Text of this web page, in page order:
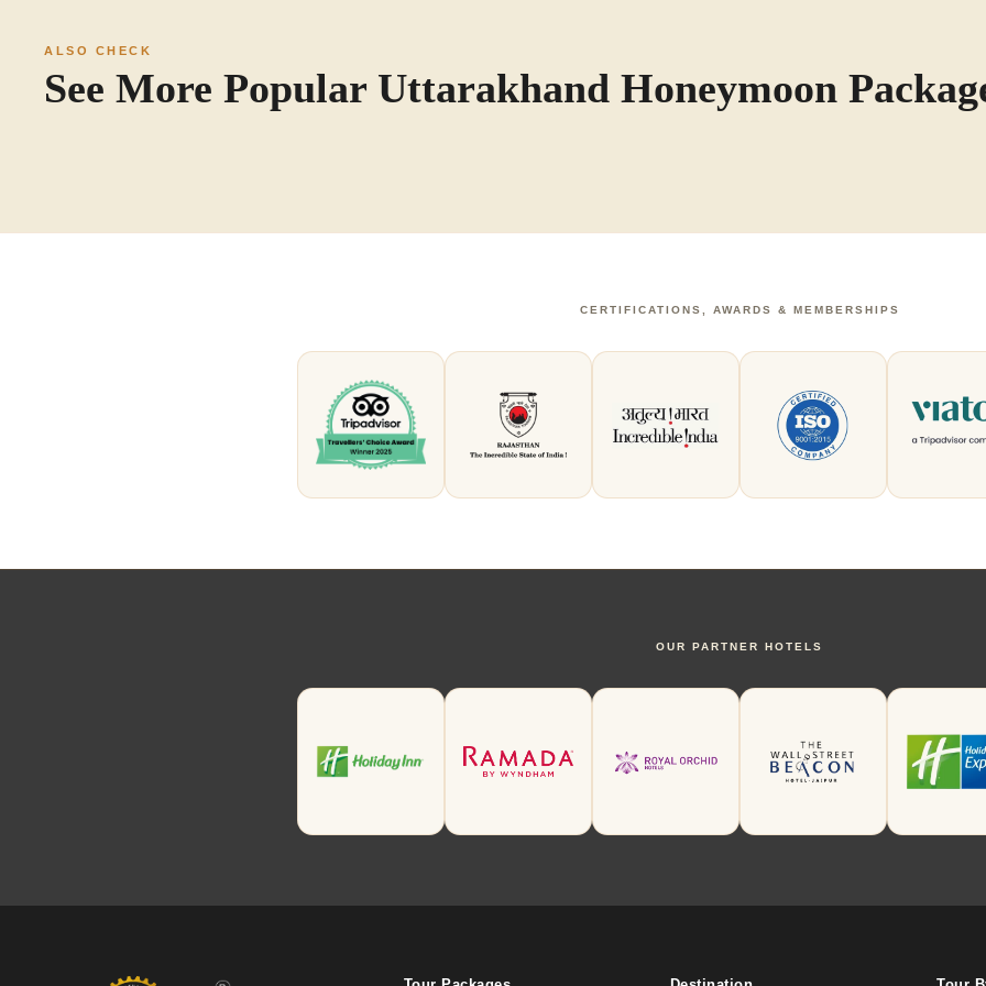
ALSO CHECK
See More Popular Uttarakhand Honeymoon
CERTIFICATIONS, AWARDS & MEMBERSHIPS
OUR PARTNER HOTELS